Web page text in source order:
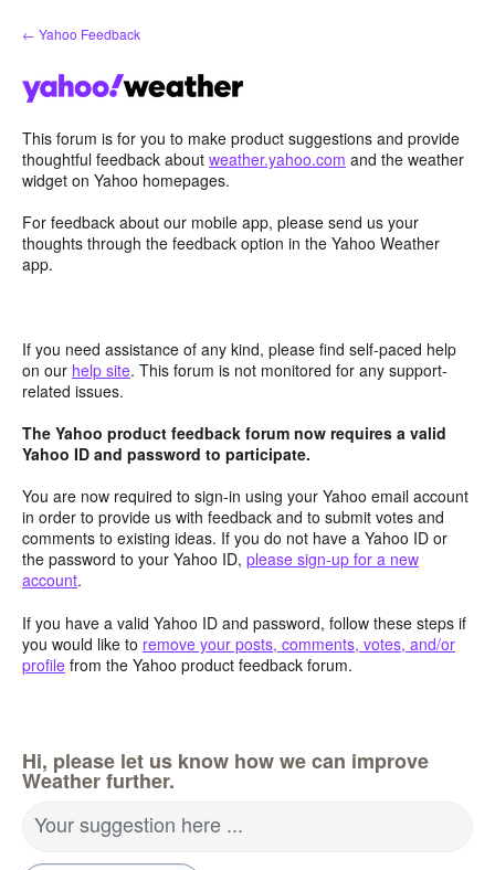
Skip
to
← Yahoo Feedback
This forum is for you to make product suggestions and provide
thoughtful feedback about weather.yahoo.com and the weather
widget on Yahoo homepages.
For feedback about our mobile app, please send us your
thoughts through the feedback option in the Yahoo Weather
app.
If you need assistance of any kind, please find self-paced help
on our help site. This forum is not monitored for any support-
related issues.
The Yahoo product feedback forum now requires a valid
Yahoo ID and password to participate.
You are now required to sign-in using your Yahoo email account
in order to provide us with feedback and to submit votes and
comments to existing ideas. If you do not have a Yahoo ID or
the password to your Yahoo ID, please sign-up for a new
account.
If you have a valid Yahoo ID and password, follow these steps if
you would like to remove your posts, comments, votes, and/or
profile from the Yahoo product feedback forum.
Hi, please let us know how we can improve
Weather further.
Your suggestion here ...